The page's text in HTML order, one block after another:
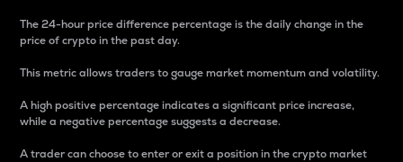
The 24-hour price difference percentage is the daily change in the
price of crypto in the past day.
This metric allows traders to gauge market momentum and volatility.
A high positive percentage indicates a significant price increase,
while a negative percentage suggests a decrease.
A trader can choose to enter or exit a position in the crypto market